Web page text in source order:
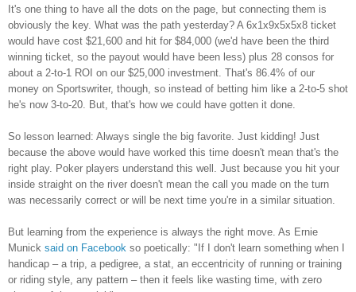
It's one thing to have all the dots on the page, but connecting them is
obviously the key. What was the path yesterday? A 6x1x9x5x5x8 ticket
would have cost $21,600 and hit for $84,000 (we'd have been the third
winning ticket, so the payout would have been less) plus 28 consos for
about a 2-to-1 ROI on our $25,000 investment. That's 86.4% of our
money on Sportswriter, though, so instead of betting him like a 2-to-5 shot
he's now 3-to-20. But, that's how we could have gotten it done.
So lesson learned: Always single the big favorite. Just kidding! Just
because the above would have worked this time doesn't mean that's the
right play. Poker players understand this well. Just because you hit your
inside straight on the river doesn't mean the call you made on the turn
was necessarily correct or will be next time you're in a similar situation.
But learning from the experience is always the right move. As Ernie
Munick said on Facebook so poetically: "If I don't learn something when I
handicap – a trip, a pedigree, a stat, an eccentricity of running or training
or riding style, any pattern – then it feels like wasting time, with zero